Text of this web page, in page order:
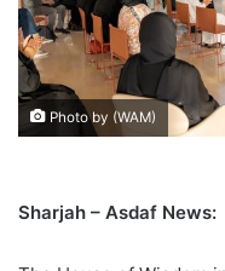
Photo by (WAM)
Sharjah – Asdaf News: